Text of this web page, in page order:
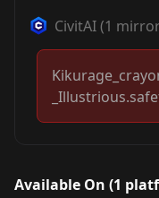
CivitAI(1
Available On (1